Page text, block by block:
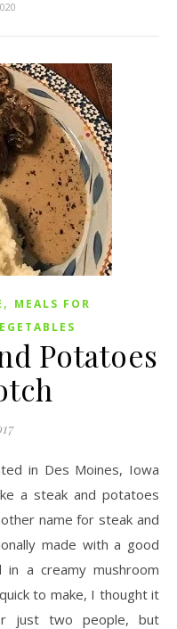
, MEALS FOR
Potatoes
in Des Moines, Iowa
a steak and potatoes
name for steak and
made with a good
a creamy mushroom
to make, I thought it
just two people, but